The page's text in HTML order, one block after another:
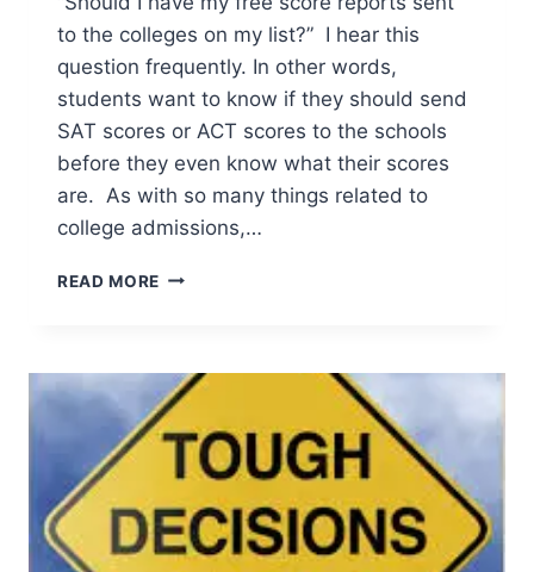
to the colleges on my list?” I hear this
question frequently. In other words,
students want to know if they should send
SAT scores or ACT scores to the schools
before they even know what their scores
are. As with so many things related to
college admissions,…
READ MORE TO
TO
SEND
THE
FREE
TEST
SCORE
REPORTS…